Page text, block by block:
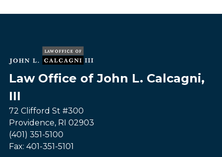
Law Office of John L. Calcagni,
III
72 Clifford St #300
Providence, RI 02903
(401) 351-5100
Fax: 401-351-5101